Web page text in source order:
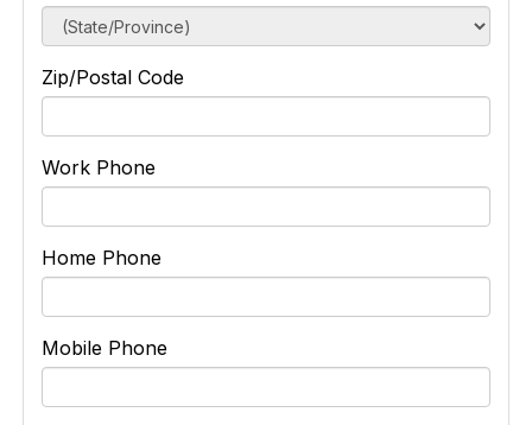
Zip/Postal Code
Work Phone
Home Phone
Mobile Phone